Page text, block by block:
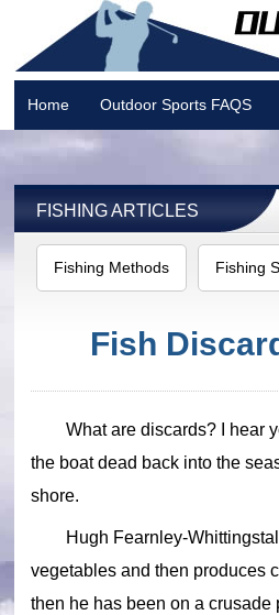
Home Outdoor Sports FAQS
Camping
FISHING ARTICLES
Fishing Methods Fishing
Fish
What are discards? I hear
the boat dead back into the
shore.
Hugh Fearnley-
vegetables and then produces
then he has been on a